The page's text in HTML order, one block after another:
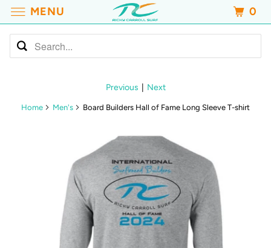
Previous Next
Home Men's Board Builders Hall of Fame Long Sleeve T-shirt
MENU 0